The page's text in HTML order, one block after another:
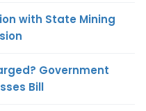
with State Mining
Government
Bill